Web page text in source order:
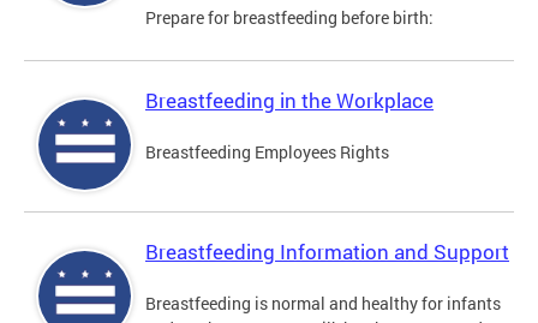
Prepare for breastfeeding before birth:
Breastfeeding in the Workplace
Breastfeeding Employees Rights
Breastfeeding Information and Support
Breastfeeding is normal and healthy for infants